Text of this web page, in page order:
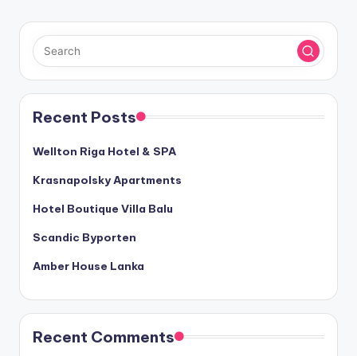
Recent Posts
Wellton Riga Hotel & SPA
Krasnapolsky Apartments
Hotel Boutique Villa Balu
Scandic Byporten
Amber House Lanka
Recent Comments